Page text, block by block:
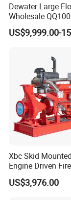
Dewater Large
Wholesale
Motor Water Pump
US$9,999.00-
Xbc Skid
Engine Driven
Pump
US$3,976.00